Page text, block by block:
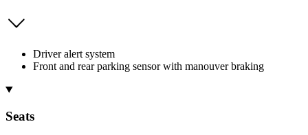
Driver alert system
Front and rear parking sensor with manouver braking
Seats